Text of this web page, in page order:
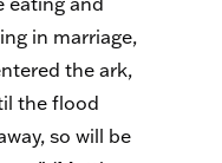
in marriage,
the ark,
the flood
so will be